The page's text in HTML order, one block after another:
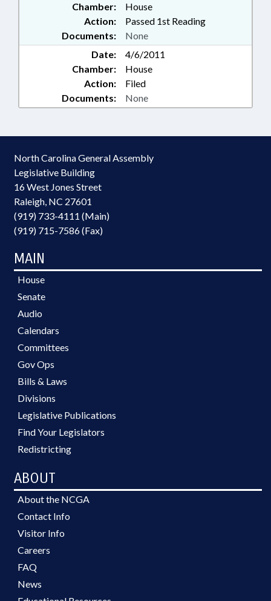
Chamber:
House
Action:
Passed 1st Reading
Documents:
None
Date:
4/6/2011
Chamber:
House
Action:
Filed
Documents:
None
North Carolina General Assembly
Legislative Building
16 West Jones Street
Raleigh, NC 27601
(919) 733-4111 (Main)
(919) 715-7586 (Fax)
MAIN
House
Senate
Audio
Calendars
Committees
Gov Ops
Bills & Laws
Divisions
Legislative Publications
Find Your Legislators
Redistricting
ABOUT
About the NCGA
Contact Info
Visitor Info
Careers
FAQ
News